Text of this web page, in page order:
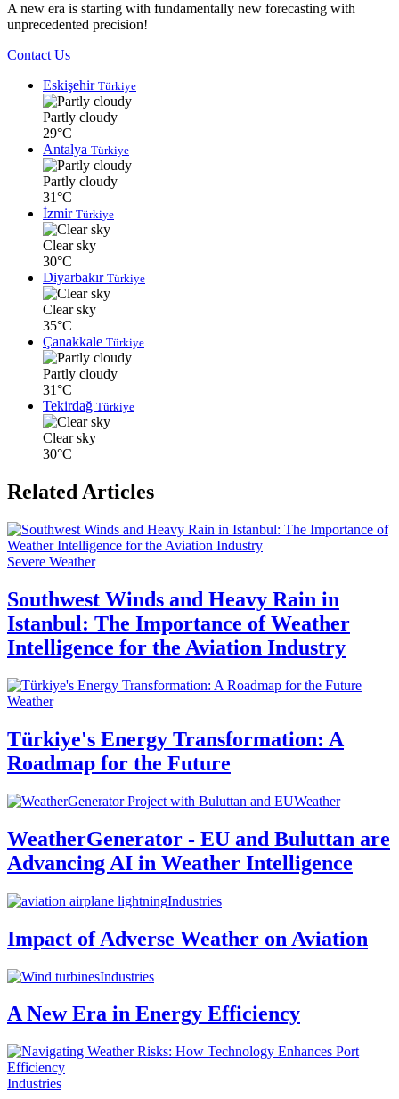
A new era is starting with fundamentally new forecasting with
unprecedented precision!
Contact Us
Eskişehir Türkiye
Partly cloudy
29°C
Antalya Türkiye
Partly cloudy
31°C
İzmir Türkiye
Clear sky
30°C
Diyarbakır Türkiye
Clear sky
35°C
Çanakkale Türkiye
Partly cloudy
31°C
Tekirdağ Türkiye
Clear sky
30°C
Related Articles
Severe Weather
Southwest Winds and Heavy Rain in
Istanbul: The Importance of Weather
Intelligence for the Aviation Industry
Weather
Türkiye's Energy Transformation: A
Roadmap for the Future
Weather
WeatherGenerator - EU and Buluttan are
Advancing AI in Weather Intelligence
Industries
Impact of Adverse Weather on Aviation
Industries
A New Era in Energy Efficiency
Industries